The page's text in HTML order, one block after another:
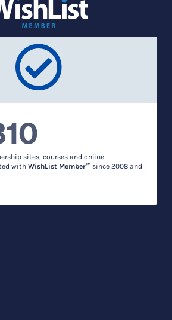
sites, courses and online
with WishList Member™ since 2008 and